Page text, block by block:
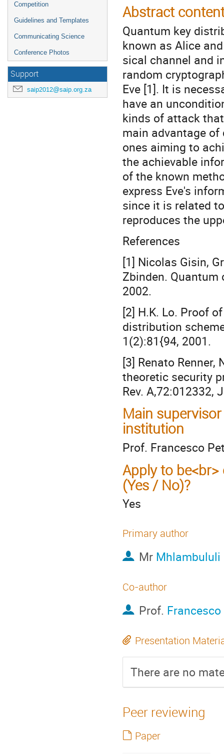
Competition
Guidelines and Templates
Communicating Science
Conference Photos
Support
saip2012@saip.org.za
Abstract
Quantum key
known as Alice
sical channel and
random
Eve [1]. It is
have an
kinds of attack
main advantage
ones aiming to
the achievable
of the known
express Eve's
since it is related
reproduces the
References
[1] Nicolas Gisin,
Zbinden. Quantum
2002.
[2] H.K. Lo. Proof
distribution
1(2):81{94, 2001.
[3] Renato
theoretic security
Rev. A,72:012332,
Main
institution
Prof. Francesco
Apply to
(Yes / No)?
Yes
Primary author
Mr Mhlambululi
Co-author
Prof.
Presentation
There are no
Peer reviewing
Paper